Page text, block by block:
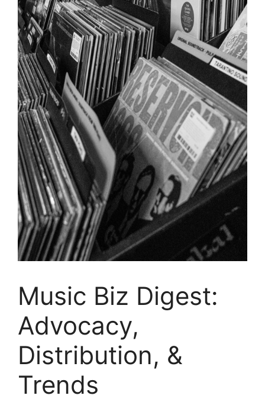
Music Biz Digest:
Advocacy,
Distribution, &
Trends